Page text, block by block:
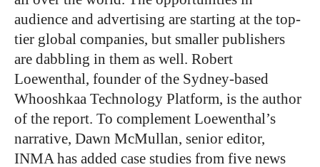
audience and advertising are starting at the top-
tier global companies, but smaller publishers
are dabbling in them as well. Robert
Loewenthal, founder of the Sydney-based
Whooshkaa Technology Platform, is the author
of the report. To complement Loewenthal’s
narrative, Dawn McMullan, senior editor,
INMA has added case studies from five news